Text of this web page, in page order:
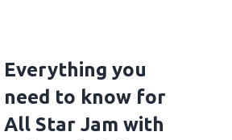
Everything you
need to know for
All Star Jam with